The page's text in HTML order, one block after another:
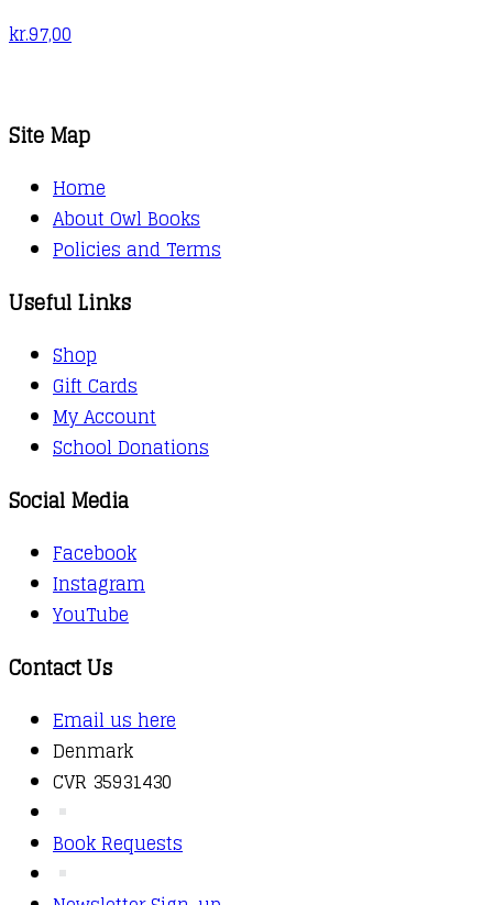
kr.97,00
Site Map
Home
About Owl Books
Policies and Terms
Useful Links
Shop
Gift Cards
My Account
School Donations
Social Media
Facebook
Instagram
YouTube
Contact Us
Email us here
Denmark
CVR 35931430
Book Requests